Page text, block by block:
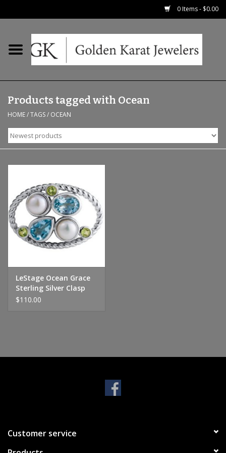
0 Items - $0.00
Home
Earrings
Fashion Rings
Bridal
Watches
Necklaces & Chains
Handbags & Wallets
Pendants
Bracelets
Products tagged with Ocean
HOME/TAGS/ OCEAN
LeStage Ocean Grace
Sterling Silver Clasp
$110.00
Customer service